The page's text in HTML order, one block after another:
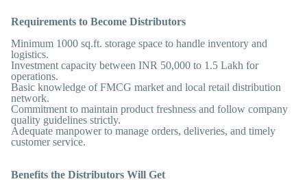
Requirements to Become Distributors
Minimum 1000 sq.ft. storage space to handle inventory and
logistics.
Investment capacity between INR 50,000 to 1.5 Lakh for
operations.
Basic knowledge of FMCG market and local retail distribution
network.
Commitment to maintain product freshness and follow company
quality guidelines strictly.
Adequate manpower to manage orders, deliveries, and timely
customer service.
Benefits the Distributors Will Get